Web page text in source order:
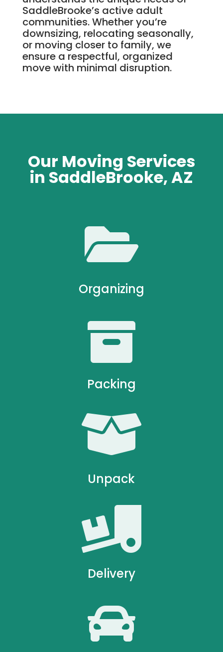
SaddleBrooke’s active adult
communities. Whether you’re
downsizing, relocating seasonally,
or moving closer to family, we
ensure a respectful, organized
move with minimal disruption.
Our Moving Services
in SaddleBrooke, AZ

Organizing

Packing

Unpack

Delivery
